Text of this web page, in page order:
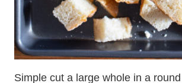
Simple cut a large whole in a